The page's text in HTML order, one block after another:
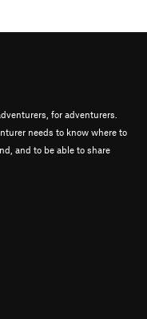
for adventurers.
needs to know where to
and to be able to share